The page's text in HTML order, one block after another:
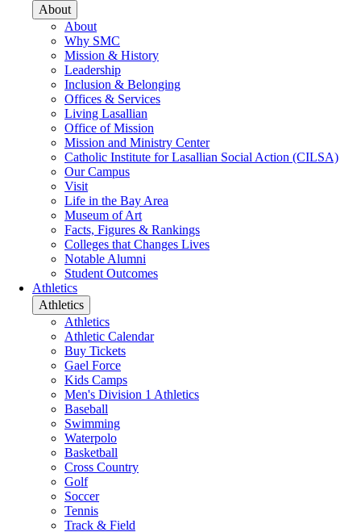
About
About
Why SMC
Mission & History
Leadership
Inclusion & Belonging
Offices & Services
Living Lasallian
Office of Mission
Mission and Ministry Center
Catholic Institute for Lasallian Social Action (CILSA)
Our Campus
Visit
Life in the Bay Area
Museum of Art
Facts, Figures & Rankings
Colleges that Changes Lives
Notable Alumni
Student Outcomes
Athletics
Athletics
Athletics
Athletic Calendar
Buy Tickets
Gael Force
Kids Camps
Men's Division 1 Athletics
Baseball
Swimming
Waterpolo
Basketball
Cross Country
Golf
Soccer
Tennis
Track & Field